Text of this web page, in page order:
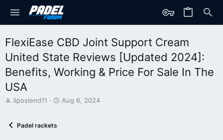
FlexiEase CBD Joint Support Cream
United State Reviews [Updated 2024]:
Benefits, Working & Price For Sale In The
USA
Tliposlend11
S
Aug 6, 2024
Padel rackets